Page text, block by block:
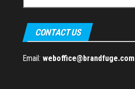
for:
CONTACT US
Email: weboffice@brandfuge.com